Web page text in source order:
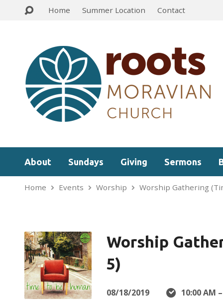
Home Summer Location Contact
About Sundays Giving Sermons
Home Events Worship Worship Gathering
Worship
5)
08/18/2019
10:00 AM